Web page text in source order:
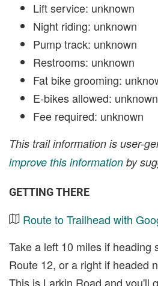
Lift service: unknown
Night riding: unknown
Pump track: unknown
Restrooms: unknown
Fat bike grooming:
E-bikes allowed: unknown
Fee required: unknown
This trail information is user-
improve this information by
GETTING THERE
Route to Trailhead with
Take a left 10 miles if heading
Route 12, or a right if headed
This is Larkin Road and you'll